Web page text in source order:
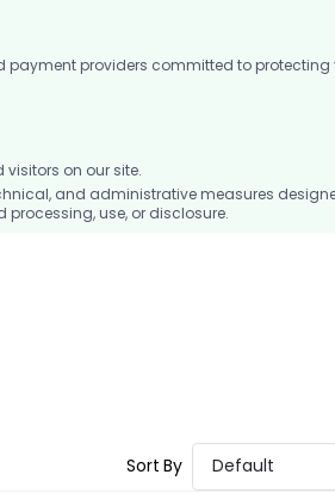
payment providers committed to protecting
visitors on our site.
and administrative measures
use, or disclosure.
Sort By Default